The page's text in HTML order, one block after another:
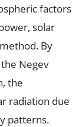
factors
solar
By
Negev
the
radiation due
patterns.